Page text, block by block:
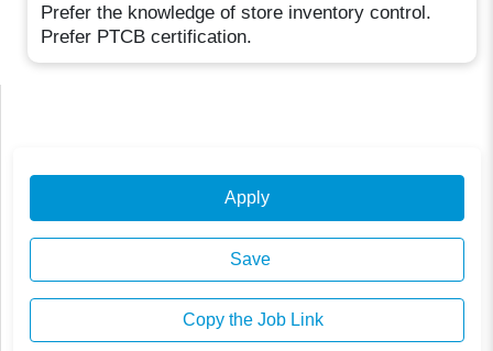
Prefer the knowledge of store inventory control.
Prefer PTCB certification.
Apply
Save
Copy the Job Link